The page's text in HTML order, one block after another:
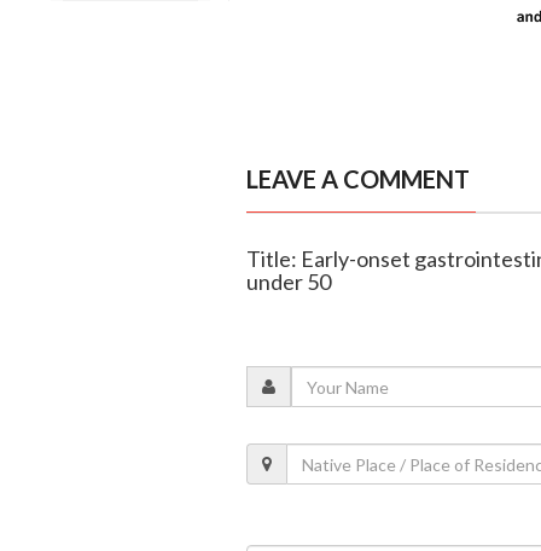
LEAVE A COMMENT
Title: Early-onset
under 50